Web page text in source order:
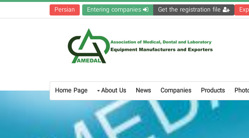
Persian
Home Page About Us News Companies Products